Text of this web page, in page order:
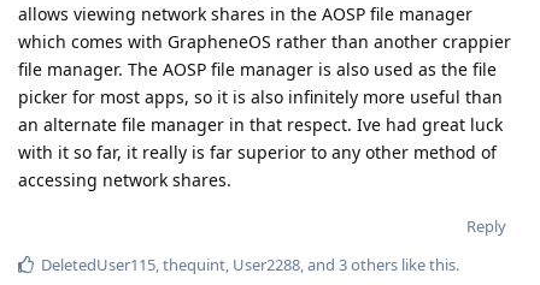
allows viewing network shares in the AOSP file manager
which comes with GrapheneOS rather than another crappier
file manager. The AOSP file manager is also used as the file
picker for most apps, so it is also infinitely more useful than
an alternate file manager in that respect. Ive had great luck
with it so far, it really is far superior to any other method of
accessing network shares.
Reply
DeletedUser115,thequint, User2288, and 3others like this.